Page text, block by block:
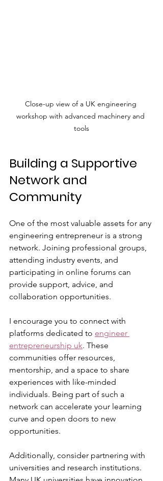
Close-up view of a UK engineering
workshop with advanced machinery and
tools
Building a Supportive
Network and
Community
One of the most valuable assets for any
engineering entrepreneur is a strong
network. Joining professional groups,
attending industry events, and
participating in online forums can
provide support, advice, and
collaboration opportunities.
I encourage you to connect with
platforms dedicated to engineer
entrepreneurship uk. These
communities offer resources,
mentorship, and a space to share
experiences with like-minded
individuals. Being part of such a
network can accelerate your learning
curve and open doors to new
opportunities.
Additionally, consider partnering with
universities and research institutions.